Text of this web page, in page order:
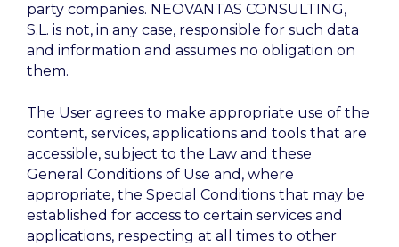
party companies. NEOVANTAS CONSULTING,
S.L. is not, in any case, responsible for such data
and information and assumes no obligation on
them.
The User agrees to make appropriate use of the
content, services, applications and tools that are
accessible, subject to the Law and these
General Conditions of Use and, where
appropriate, the Special Conditions that may be
established for access to certain services and
applications, respecting at all times to other